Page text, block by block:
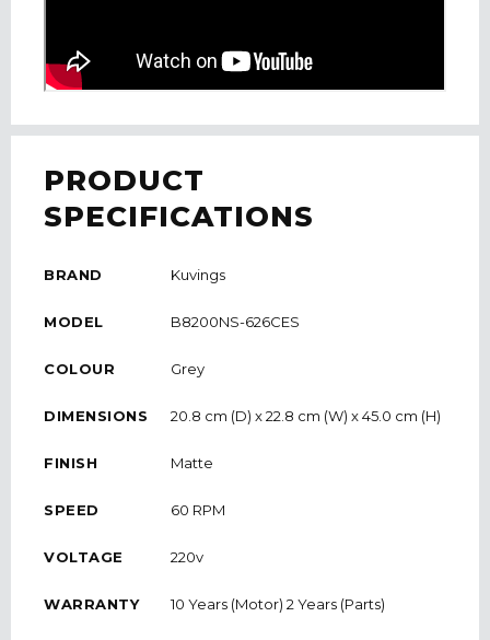
PRODUCT
SPECIFICATIONS
BRAND Kuvings
MODEL B8200NS-626CES
COLOUR Grey
DIMENSIONS 20.8 cm (D) x 22.8 cm (W) x 45.0 cm (H)
FINISH Matte
SPEED 60 RPM
VOLTAGE 220v
WARRANTY 10 Years (Motor) 2 Years (Parts)